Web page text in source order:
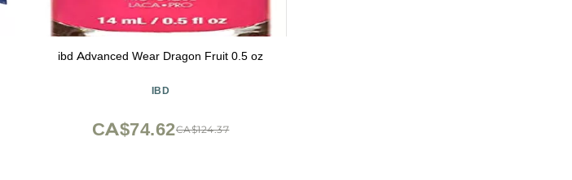
ibd Advanced Wear Dragon Fruit 0.5 oz
IBD
CA$124.37
CA$74.62